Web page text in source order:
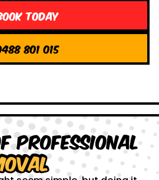
Today
801 015
Professional